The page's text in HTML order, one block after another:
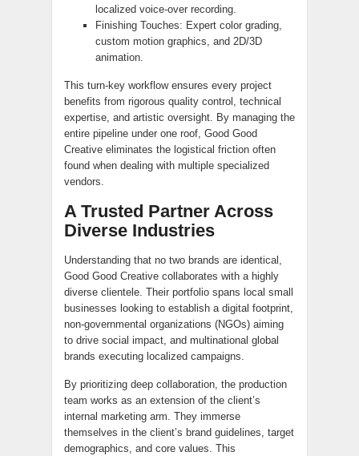
localized voice-over recording.
Finishing Touches: Expert color grading,
custom motion graphics, and 2D/3D
animation.
This turn-key workflow ensures every project
benefits from rigorous quality control, technical
expertise, and artistic oversight. By managing the
entire pipeline under one roof, Good Good
Creative eliminates the logistical friction often
found when dealing with multiple specialized
vendors.
A Trusted Partner Across
Diverse Industries
Understanding that no two brands are identical,
Good Good Creative collaborates with a highly
diverse clientele. Their portfolio spans local small
businesses looking to establish a digital footprint,
non-governmental organizations (NGOs) aiming
to drive social impact, and multinational global
brands executing localized campaigns.
By prioritizing deep collaboration, the production
team works as an extension of the client’s
internal marketing arm. They immerse
themselves in the client’s brand guidelines, target
demographics, and core values. This